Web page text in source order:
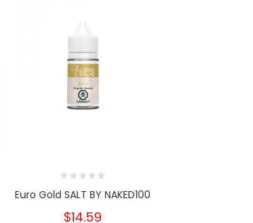
Euro Gold SALT BY NAKED100
$14.59